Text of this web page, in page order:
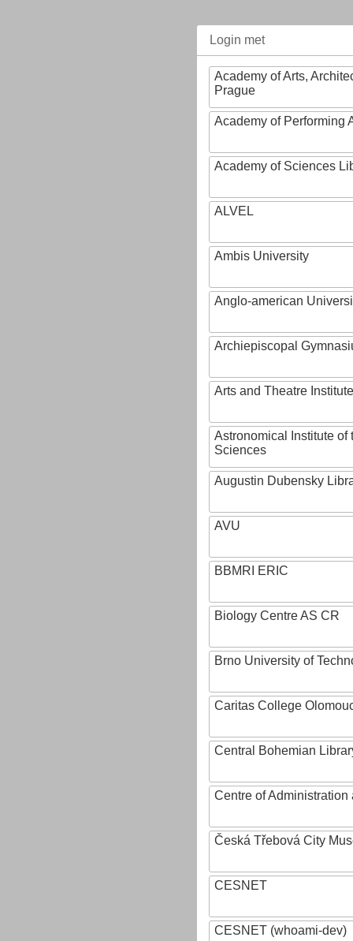
Login met
Academy of Arts,
Prague
Academy of Performing
Academy of Sciences
ALVEL
Ambis University
Anglo-american
Archiepiscopal
Arts and Theatre Institute
Astronomical Institute of
Sciences
Augustin Dubensky
AVU
BBMRI ERIC
Biology Centre AS CR
Brno University of
Caritas College
Central Bohemian
Centre of
Česká Třebová City
CESNET
CESNET (whoami-dev)